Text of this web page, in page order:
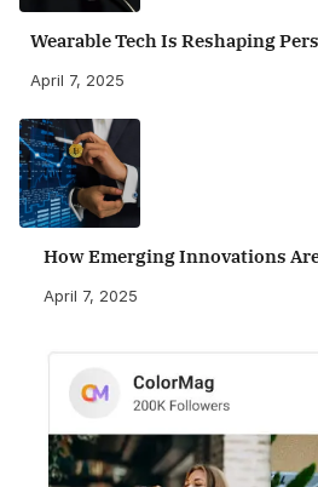
Wearable Tech Is Reshaping
April 7, 2025
How Emerging Innovations
April 7, 2025